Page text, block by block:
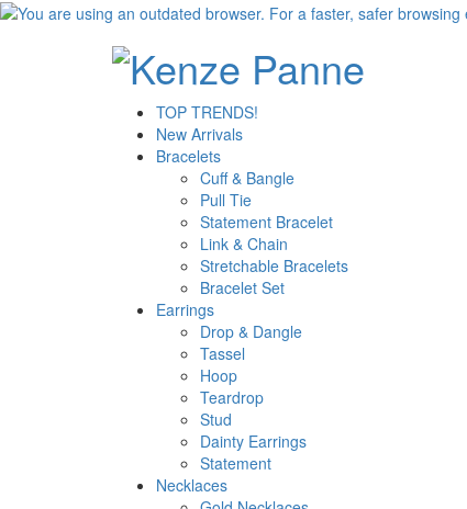
TOP TRENDS!
New Arrivals
Bracelets
Cuff & Bangle
Pull Tie
Statement Bracelet
Link & Chain
Stretchable Bracelets
Bracelet Set
Earrings
Drop & Dangle
Tassel
Hoop
Teardrop
Stud
Dainty Earrings
Statement
Necklaces